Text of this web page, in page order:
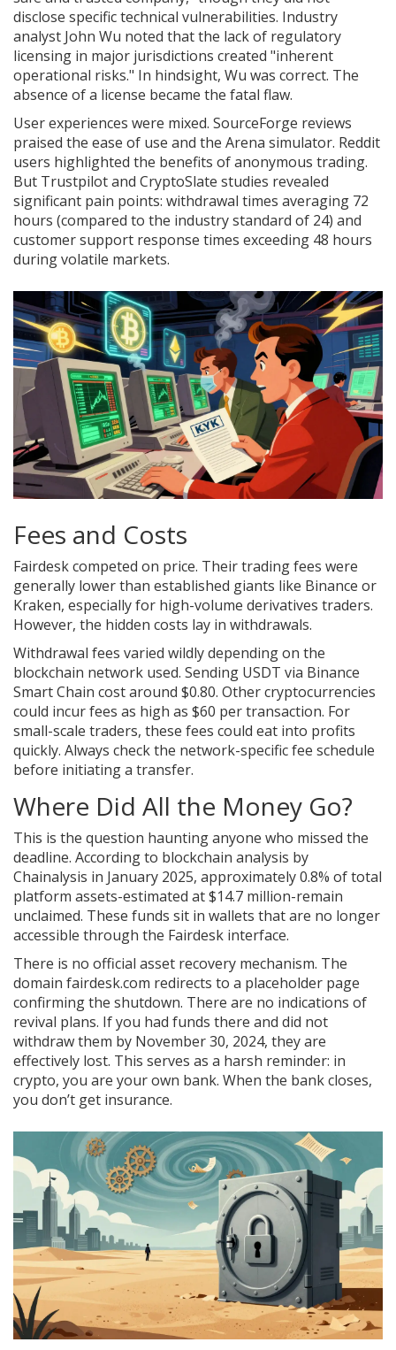
disclose specific technical vulnerabilities. Industry
analyst John Wu noted that the lack of regulatory
licensing in major jurisdictions created "inherent
operational risks." In hindsight, Wu was correct. The
absence of a license became the fatal flaw.
User experiences were mixed. SourceForge reviews
praised the ease of use and the Arena simulator. Reddit
users highlighted the benefits of anonymous trading.
But Trustpilot and CryptoSlate studies revealed
significant pain points: withdrawal times averaging 72
hours (compared to the industry standard of 24) and
customer support response times exceeding 48 hours
during volatile markets.
Fees and Costs
Fairdesk competed on price. Their trading fees were
generally lower than established giants like Binance or
Kraken, especially for high-volume derivatives traders.
However, the hidden costs lay in withdrawals.
Withdrawal fees varied wildly depending on the
blockchain network used. Sending USDT via Binance
Smart Chain cost around $0.80. Other cryptocurrencies
could incur fees as high as $60 per transaction. For
small-scale traders, these fees could eat into profits
quickly. Always check the network-specific fee schedule
before initiating a transfer.
Where Did All the Money Go?
This is the question haunting anyone who missed the
deadline. According to blockchain analysis by
Chainalysis in January 2025, approximately 0.8% of total
platform assets-estimated at $14.7 million-remain
unclaimed. These funds sit in wallets that are no longer
accessible through the Fairdesk interface.
There is no official asset recovery mechanism. The
domain fairdesk.com redirects to a placeholder page
confirming the shutdown. There are no indications of
revival plans. If you had funds there and did not
withdraw them by November 30, 2024, they are
effectively lost. This serves as a harsh reminder: in
crypto, you are your own bank. When the bank closes,
you don’t get insurance.